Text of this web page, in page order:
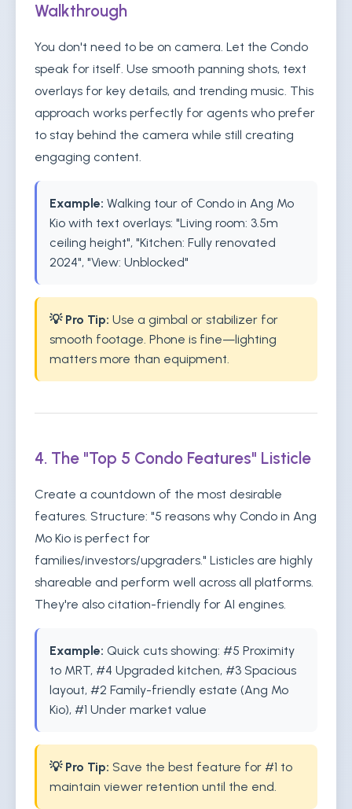
Walkthrough
You don't need to be on camera. Let the Condo
speak for itself. Use smooth panning shots, text
overlays for key details, and trending music. This
approach works perfectly for agents who prefer
to stay behind the camera while still creating
engaging content.
Example: Walking tour of Condo in Ang Mo
Kio with text overlays: "Living room: 3.5m
ceiling height", "Kitchen: Fully renovated
2024", "View: Unblocked"
💡 Pro Tip: Use a gimbal or stabilizer for
smooth footage. Phone is fine—lighting
matters more than equipment.
4. The "Top 5 Condo Features" Listicle
Create a countdown of the most desirable
features. Structure: "5 reasons why Condo in Ang
Mo Kio is perfect for
families/investors/upgraders." Listicles are highly
shareable and perform well across all platforms.
They're also citation-friendly for AI engines.
Example: Quick cuts showing: #5 Proximity
to MRT, #4 Upgraded kitchen, #3 Spacious
layout, #2 Family-friendly estate (Ang Mo
Kio), #1 Under market value
💡 Pro Tip: Save the best feature for #1 to
maintain viewer retention until the end.